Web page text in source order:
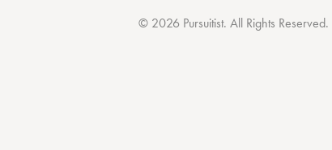
© 2026 Pursuitist. All Rights Reserved.